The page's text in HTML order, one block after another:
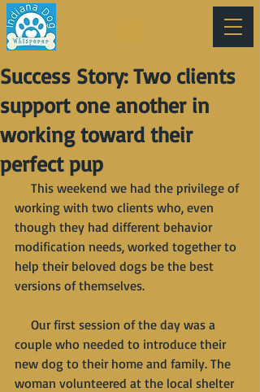
Success Story: Two clients
support one another in
working toward their
perfect pup
working with two clients who, even
though they had different behavior
modification needs, worked together to
help their beloved dogs be the best
versions of themselves.
couple who needed to introduce their
new dog to their home and family. The
woman volunteered at the local shelter